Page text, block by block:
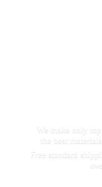
We make only
the best
Free standard